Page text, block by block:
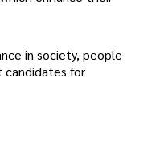
in society, people
candidates for